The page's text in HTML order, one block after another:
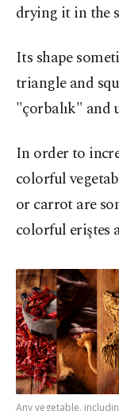
drying it in the
Its shape
triangle and
"çorbalık" and
In order to
colorful
or carrot are
colorful eriştes
Any vegetable,